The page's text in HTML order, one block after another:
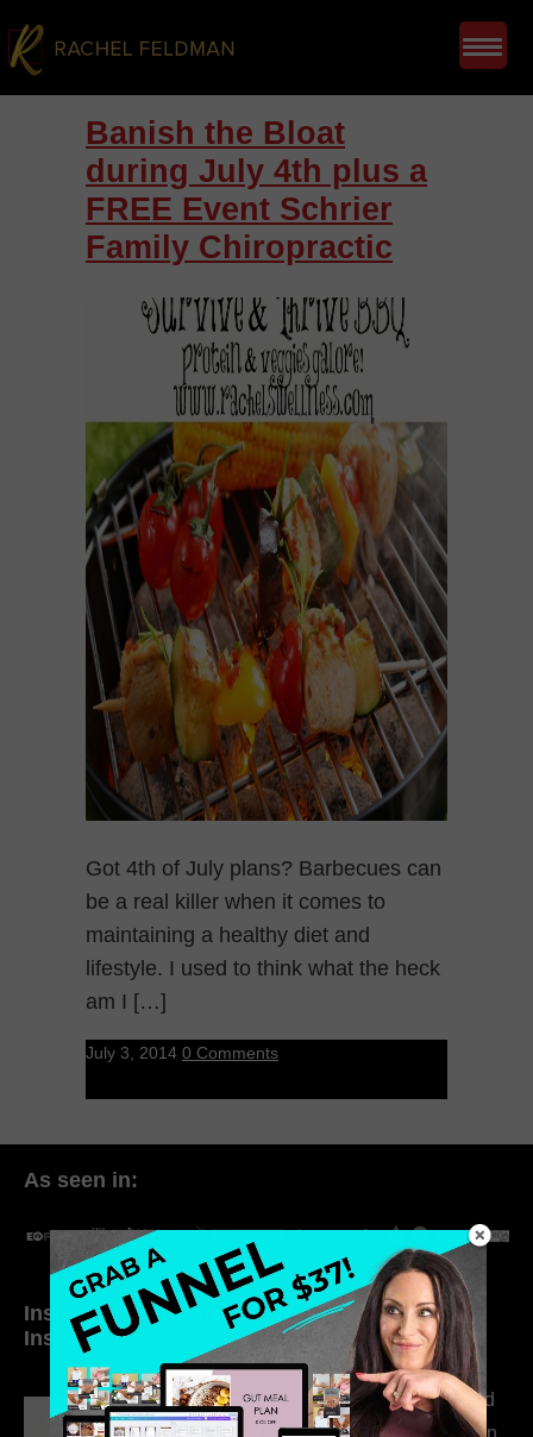
Banish the Bloat
during July 4th plus a
FREE Event Schrier
Family Chiropractic
Got 4th of July plans? Barbecues can
be a real killer when it comes to
maintaining a healthy diet and
lifestyle. I used to think what the heck
am I […]
July 3, 2014 0 Comments
As seen in:
Inside My Daily Life on
Instagram
Welcome to my
world…
316. How Introverted
Health Coaches Can